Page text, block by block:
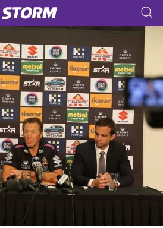
tab for page content